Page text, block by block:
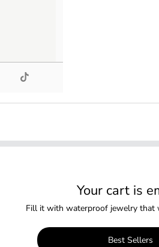
Your cart is
Fill it with waterproof jewelry that
Best Sellers